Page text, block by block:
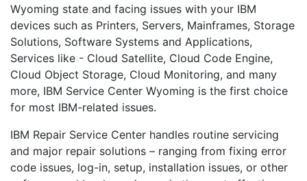
Wyoming state and facing issues with your IBM
devices such as Printers, Servers, Mainframes, Storage
Solutions, Software Systems and Applications,
Services like - Cloud Satellite, Cloud Code Engine,
Cloud Object Storage, Cloud Monitoring, and many
more, IBM Service Center Wyoming is the first choice
for most IBM-related issues.
IBM Repair Service Center handles routine servicing
and major repair solutions – ranging from fixing error
code issues, log-in, setup, installation issues, or other